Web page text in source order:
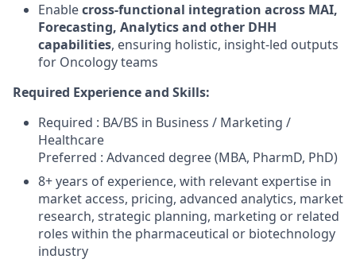
Enablecross‑functional integration across MAI,
Forecasting, Analytics and other DHH
capabilities, ensuring holistic, insight‑led outputs
for Oncology teams
Required Experience and Skills:
Required : BA/BS in Business / Marketing /
Healthcare
Preferred : Advanced degree (MBA, PharmD, PhD)
8+ years of experience, with relevant expertise in
market access, pricing, advanced analytics, market
research, strategic planning, marketing or related
roles within the pharmaceutical or biotechnology
industry